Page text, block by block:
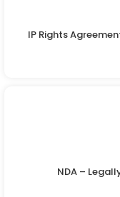
IP Rights
NDA –